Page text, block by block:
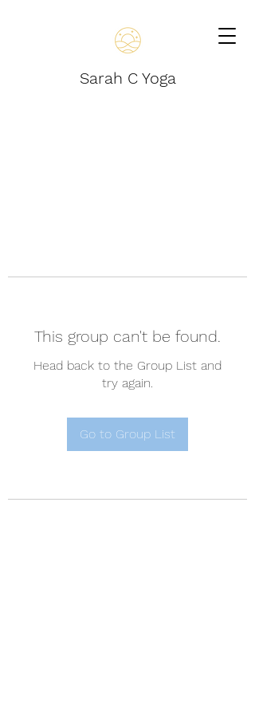
Sarah C Yoga
This group can't be found.
Head back to the Group List and
try again.
Go to Group List